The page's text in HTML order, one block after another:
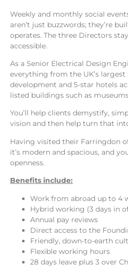
Weekly and monthly social
aren’t just buzzwords; they’re
operates. The three Directors
accessible.
As a Senior Electrical Design
everything from the UK’s largest
development and 5-star hotels
listed buildings such as
You’ll help clients demystify,
vision and then help turn that
Having visited their Farringdon
it’s modern and spacious, and
openness.
Benefits include:
Work from abroad up to 4
Hybrid working (3 days in
Annual pay reviews
Direct access to the
Friendly, down-to-earth
Flexible working hours
28 days leave plus 3 over